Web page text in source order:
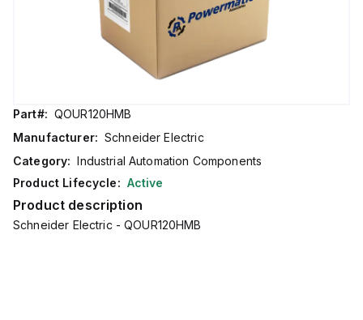
Part#: QOUR120HMB
Manufacturer: Schneider Electric
Category: Industrial Automation Components
Product Lifecycle: Active
Product description
Schneider Electric - QOUR120HMB